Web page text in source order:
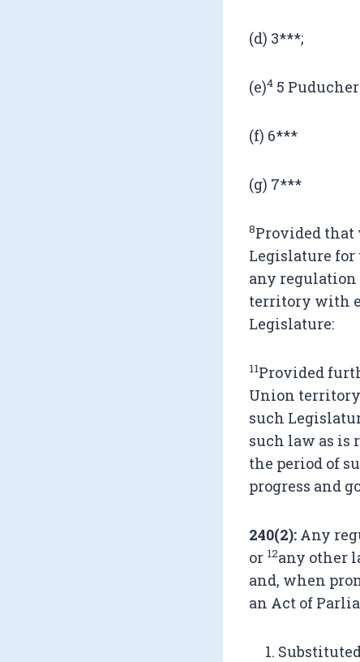
(d) 3***;
(e)4 5
(f) 6***
(g) 7***
8Provided that
Legislature for
any regulation
territory with
Legislature:
11Provided
Union
such
such law as is
the period of
progress and
240(2): Any
or 12any other
and, when
an Act of